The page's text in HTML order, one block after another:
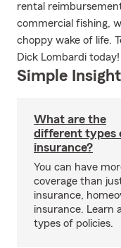
rental
commercial fishing,
choppy wake of life.
Dick Lombardi today!
Simple
What are the
different types
insurance?
You can have
coverage than
insurance,
insurance. Learn
types of policies.